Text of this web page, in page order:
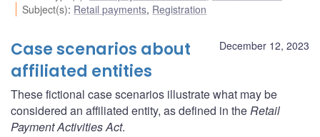
Subject(s): Retail payments, Registration
December 12, 2023
Case scenarios about
affiliated entities
These fictional case scenarios illustrate what may be
considered an affiliated entity, as defined in theRetail
Payment Activities Act.